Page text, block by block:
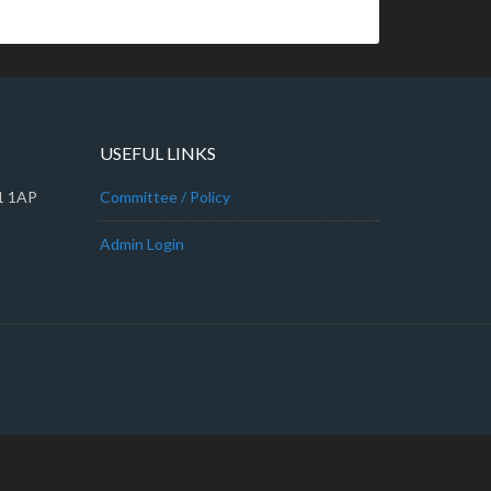
1AP
USEFUL LINKS
Committee / Policy
Admin Login